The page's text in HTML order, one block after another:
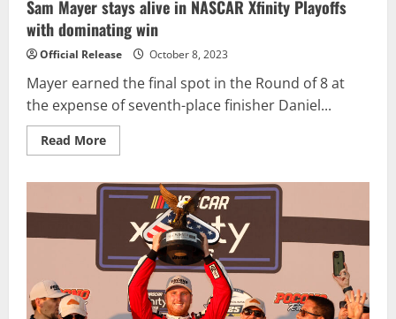
Sam Mayer stays alive in NASCAR Xfinity Playoffs
with dominating win
Official Release October 8, 2023
Mayer earned the final spot in the Round of 8 at
the expense of seventh-place finisher Daniel...
Read MoreRead
more
Mayer
stays
NASCAR
Xfinity
Playoffs
with
dominating